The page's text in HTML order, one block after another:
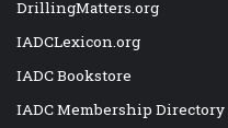
DrillingMatters.org
IADCLexicon.org
IADC Bookstore
IADC Membership Directory